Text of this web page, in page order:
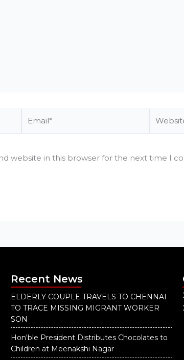
website in this browser for the next time I
Recent News
ELDERLY COUPLE TRAVELS TO CHENNAI
TO TRACE MISSING MIGRANT WORKER
SON
Hon'ble President Distributes Chocolates to
Children at Meenakshi Nagar